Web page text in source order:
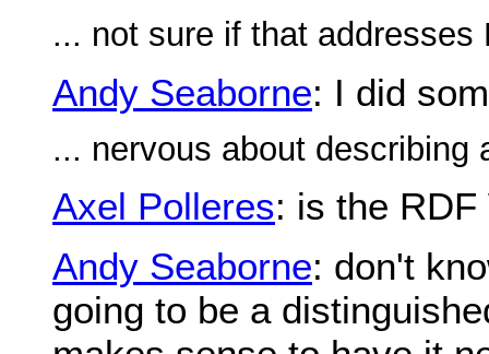
... not sure if that addresses
Andy Seaborne: I did
... nervous about describing
Axel Polleres: is the
Andy Seaborne: don't
going to be a